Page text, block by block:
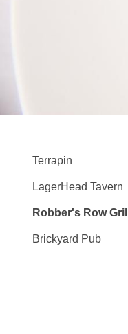
Terrapin
LagerHead Tavern
Robber's Row
Brickyard Pub